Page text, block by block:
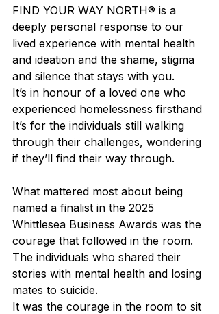
FIND YOUR WAY NORTH® is a
deeply personal response to our
lived experience with mental health
and ideation and the shame, stigma
and silence that stays with you.
It’s in honour of a loved one who
experienced homelessness firsthand
It’s for the individuals still walking
through their challenges, wondering
if they’ll find their way through.
What mattered most about being
named a finalist in the 2025
Whittlesea Business Awards was the
courage that followed in the room.
The individuals who shared their
stories with mental health and losing
mates to suicide.
It was the courage in the room to sit